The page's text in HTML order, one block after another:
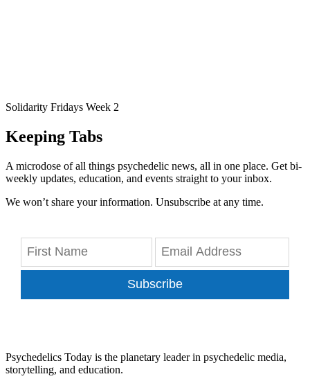
Solidarity Fridays Week 2
Keeping Tabs
A microdose of all things psychedelic news, all in one place. Get bi-
weekly updates, education, and events straight to your inbox.
We won’t share your information. Unsubscribe at any time.
Subscribe
Psychedelics Today is the planetary leader in psychedelic media,
storytelling, and education.